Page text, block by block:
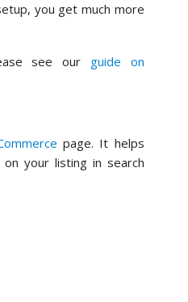
you get much more
see our guide on
page. It helps
on your listing in search